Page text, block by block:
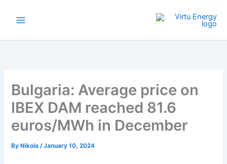
Bulgaria: Average price on
IBEX DAM reached 81.6
euros/MWh in December
By Nikola/January 10, 2024